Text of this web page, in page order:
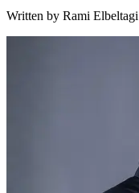
Written by Rami Elbeltagi